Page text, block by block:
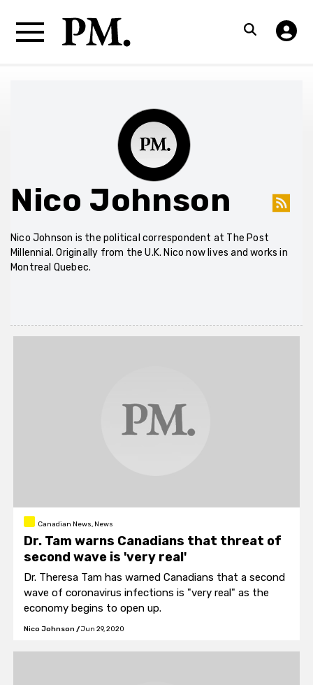
Nico Johnson
Nico Johnson is the political correspondent at The Post
Millennial. Originally from the U.K. Nico now lives and works in
Montreal Quebec.
Canadian News, News
Dr. Tam warns Canadians that threat of
second wave is 'very real'
Dr. Theresa Tam has warned Canadians that a second
wave of coronavirus infections is "very real" as the
economy begins to open up.
Nico Johnson /Jun 29, 2020